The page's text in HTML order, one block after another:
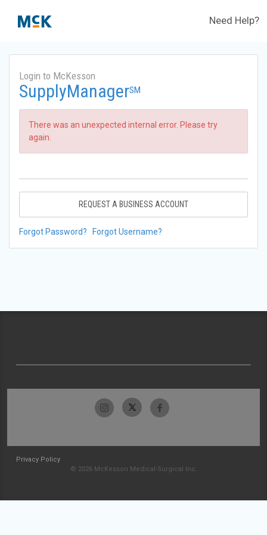
Need Help?
Login to McKesson
SupplyManagerSM
There was an unexpected internal error. Please try
again.
REQUEST A BUSINESS ACCOUNT
Forgot Password? Forgot Username?
Privacy Policy
© 2026 McKesson Medical-Surgical Inc.